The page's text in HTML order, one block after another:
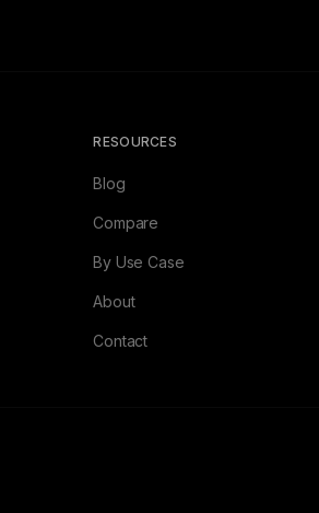
RESOURCES
Blog
Compare
By Use Case
About
Contact